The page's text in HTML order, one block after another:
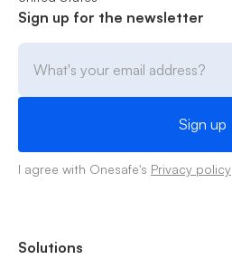
Sign up for the newsletter
I agree with Onesafe's Privacy policy
Solutions